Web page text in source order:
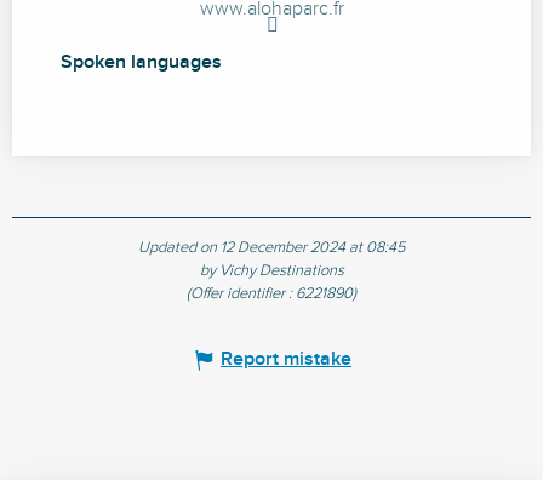
www.alohaparc.fr
Spoken languages
Spoken languages
Updated on 12 December 2024 at 08:45
by Vichy Destinations
(Offer identifier : 6221890)
Report mistake